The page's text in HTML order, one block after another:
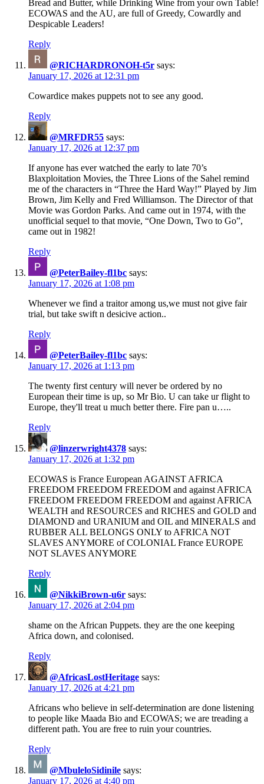
Bread and Butter, while Drinking Wine from your own Table!
ECOWAS and the AU, are full of Greedy, Cowardly and
Despicable Leaders!
Reply
@RICHARDRONOH-t5r says:
January 17, 2026 at 12:31 pm
Cowardice makes puppets not to see any good.
Reply
@MRFDR55 says:
January 17, 2026 at 12:37 pm
If anyone has ever watched the early to late 70’s
Blaxploitation Movies, the Three Lions of the Sahel remind
me of the characters in “Three the Hard Way!” Played by Jim
Brown, Jim Kelly and Fred Williamson. The Director of that
Movie was Gordon Parks. And came out in 1974, with the
unofficial sequel to that movie, “One Down, Two to Go”,
came out in 1982!
Reply
@PeterBailey-fl1bc says:
January 17, 2026 at 1:08 pm
Whenever we find a traitor among us,we must not give fair
trial, but take swift n desicive action..
Reply
@PeterBailey-fl1bc says:
January 17, 2026 at 1:13 pm
The twenty first century will never be ordered by no
European their time is up, so Mr Bio. U can take ur flight to
Europe, they'll treat u much better there. Fire pan u…..
Reply
@linzerwright4378 says:
January 17, 2026 at 1:32 pm
ECOWAS is France European AGAINST AFRICA
FREEDOM FREEDOM FREEDOM and against AFRICA
FREEDOM FREEDOM FREEDOM and against AFRICA
WEALTH and RESOURCES and RICHES and GOLD and
DIAMOND and URANIUM and OIL and MINERALS and
RUBBER ALL BELONGS ONLY to AFRICA NOT
SLAVES ANYMORE of COLONIAL France EUROPE
NOT SLAVES ANYMORE
Reply
@NikkiBrown-u6r says:
January 17, 2026 at 2:04 pm
shame on the African Puppets. they are the one keeping
Africa down, and colonised.
Reply
@AfricasLostHeritage says:
January 17, 2026 at 4:21 pm
Africans who believe in self-determination are done listening
to people like Maada Bio and ECOWAS; we are treading a
different path. You are free to ruin your countries.
Reply
@MbuleloSidinile says:
January 17, 2026 at 4:40 pm